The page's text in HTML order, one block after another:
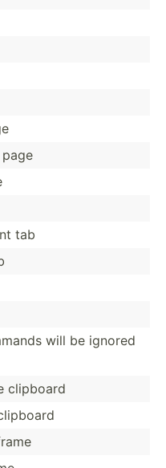
tab
will be ignored
clipboard